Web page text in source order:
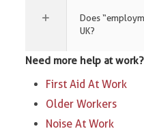
Does
UK?
Need more help at work?
First Aid At Work
Older Workers
Noise At Work